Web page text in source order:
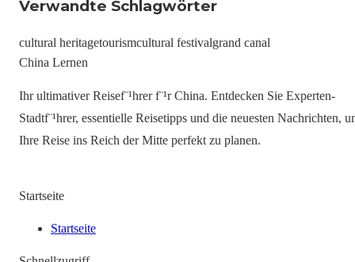
Verwandte Schlagwörter
cultural heritagetourismcultural festivalgrand canal
China Lernen
Ihr ultimativer Reisef¨¹hrer f¨¹r China. Entdecken Sie Experten-
Stadtf¨¹hrer, essentielle Reisetipps und die neuesten Nachrichten,
Ihre Reise ins Reich der Mitte perfekt zu planen.
Startseite
Startseite